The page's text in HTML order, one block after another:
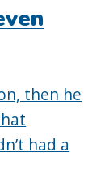
then he
had a